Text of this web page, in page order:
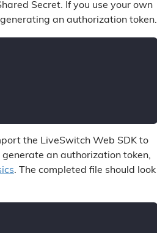
Secret. If you use your own
an authorization token.
the LiveSwitch Web SDK to
an authorization token,
. The completed file should look